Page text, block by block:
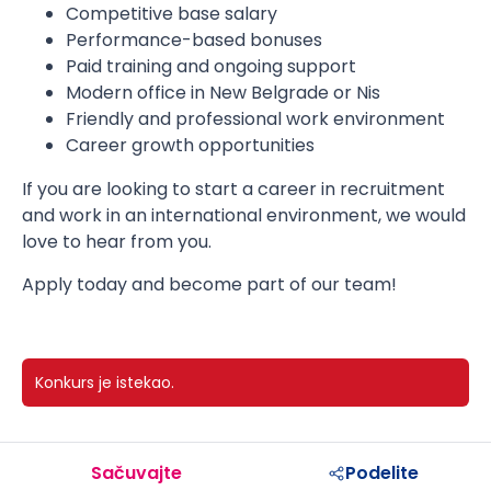
Competitive base salary
Performance-based bonuses
Paid training and ongoing support
Modern office in New Belgrade or Nis
Friendly and professional work environment
Career growth opportunities
If you are looking to start a career in recruitment
and work in an international environment, we would
love to hear from you.
Apply today and become part of our team!
Konkurs je istekao.
Sačuvajte Podelite